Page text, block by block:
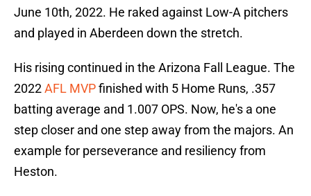
June 10th, 2022. He raked against Low-A pitchers
and played in Aberdeen down the stretch.
His rising continued in the Arizona Fall League. The
2022AFL MVPfinished with 5 Home Runs, .357
batting average and 1.007 OPS. Now, he's a one
step closer and one step away from the majors. An
example for perseverance and resiliency from
Heston.